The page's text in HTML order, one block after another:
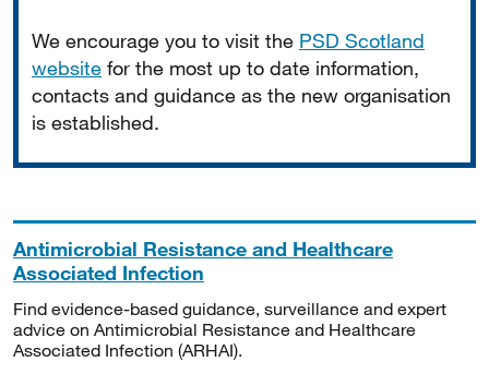
We encourage you to visit the PSD Scotland
website for the most up to date information,
contacts and guidance as the new organisation
is established.
Antimicrobial Resistance and Healthcare
Associated Infection
Find evidence-based guidance, surveillance and expert
advice on Antimicrobial Resistance and Healthcare
Associated Infection (ARHAI).